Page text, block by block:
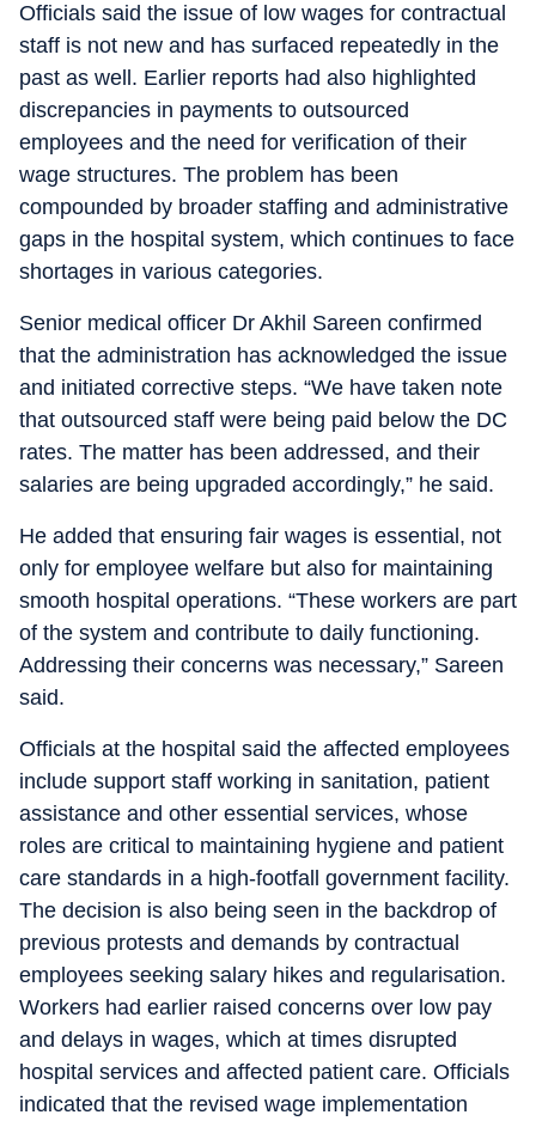
Officials said the issue of low wages for contractual
staff is not new and has surfaced repeatedly in the
past as well. Earlier reports had also highlighted
discrepancies in payments to outsourced
employees and the need for verification of their
wage structures. The problem has been
compounded by broader staffing and administrative
gaps in the hospital system, which continues to face
shortages in various categories.
Senior medical officer Dr Akhil Sareen confirmed
that the administration has acknowledged the issue
and initiated corrective steps. “We have taken note
that outsourced staff were being paid below the DC
rates. The matter has been addressed, and their
salaries are being upgraded accordingly,” he said.
He added that ensuring fair wages is essential, not
only for employee welfare but also for maintaining
smooth hospital operations. “These workers are part
of the system and contribute to daily functioning.
Addressing their concerns was necessary,” Sareen
said.
Officials at the hospital said the affected employees
include support staff working in sanitation, patient
assistance and other essential services, whose
roles are critical to maintaining hygiene and patient
care standards in a high-footfall government facility.
The decision is also being seen in the backdrop of
previous protests and demands by contractual
employees seeking salary hikes and regularisation.
Workers had earlier raised concerns over low pay
and delays in wages, which at times disrupted
hospital services and affected patient care. Officials
indicated that the revised wage implementation